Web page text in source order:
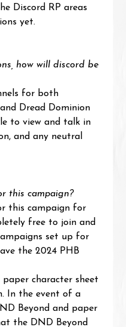
Discord RP areas
yet.
how will discord be
for both
Dread Dominion
to view and talk in
and any neutral
this campaign?
this campaign for
free to join and
set up for
the 2024 PHB
character sheet
In the event of a
Beyond and paper
the DND Beyond